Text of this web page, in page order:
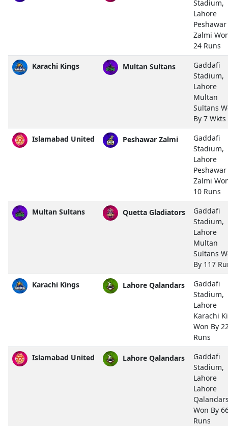
Stadium,
Lahore
Peshawar
Zalmi
24 Runs
Karachi Kings Multan Sultans
Gaddafi
Stadium,
Lahore
Multan
Sultans
By 7 Wkts
Islamabad United Peshawar Zalmi
Gaddafi
Stadium,
Lahore
Peshawar
Zalmi
10 Runs
Multan Sultans Quetta Gladiators
Gaddafi
Stadium,
Lahore
Multan
Sultans
By 117
Karachi Kings Lahore Qalandars
Gaddafi
Stadium,
Lahore
Karachi
Won By
Runs
Islamabad United Lahore Qalandars
Gaddafi
Stadium,
Lahore
Lahore
Won By
Runs